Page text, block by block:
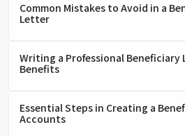
Common Mistakes to Avoid in a
Letter
Writing a Professional Beneficiary
Benefits
Essential Steps in Creating a
Accounts